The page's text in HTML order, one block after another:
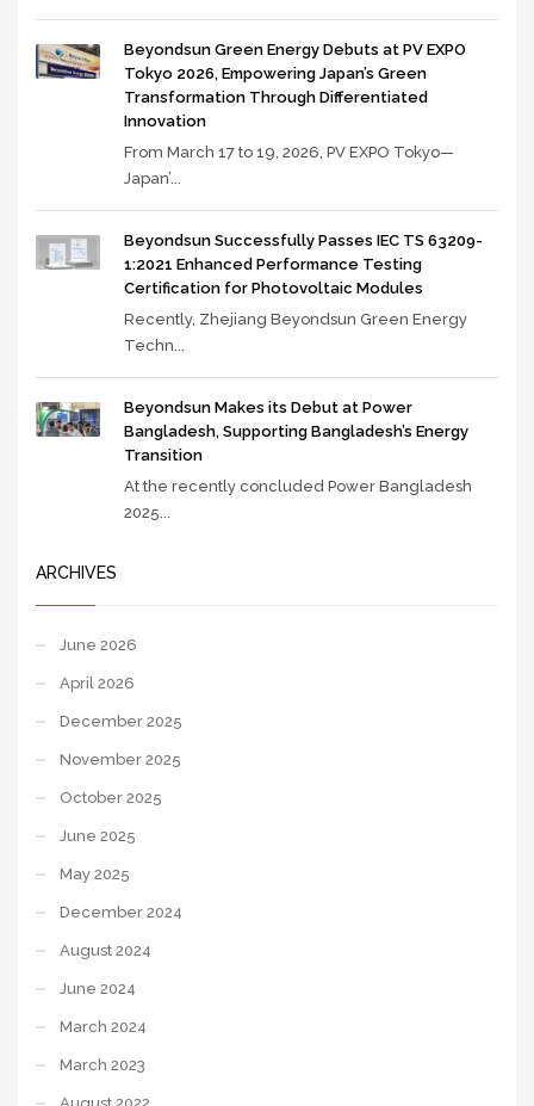
Beyondsun Green Energy Debuts at PV EXPO
Tokyo 2026, Empowering Japan’s Green
Transformation Through Differentiated
Innovation
From March 17 to 19, 2026, PV EXPO Tokyo—
Japan’...
Beyondsun Successfully Passes IEC TS 63209-
1:2021 Enhanced Performance Testing
Certification for Photovoltaic Modules
Recently, Zhejiang Beyondsun Green Energy
Techn...
Beyondsun Makes its Debut at Power
Bangladesh, Supporting Bangladesh’s Energy
Transition
At the recently concluded Power Bangladesh
2025...
ARCHIVES
June 2026
April 2026
December 2025
November 2025
October 2025
June 2025
May 2025
December 2024
August 2024
June 2024
March 2024
March 2023
August 2022